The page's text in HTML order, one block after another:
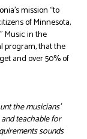
mission “to
of Minnesota,
Music in the
program, that the
and over 50% of
the musicians’
teachable for
sounds